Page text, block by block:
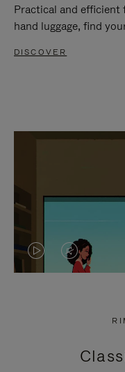
Practical and
hand luggage, find
DISCOVER
VIDEO
PRESS
VIDEO